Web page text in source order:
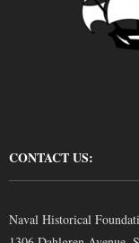
CONTACT US:
Naval Historical